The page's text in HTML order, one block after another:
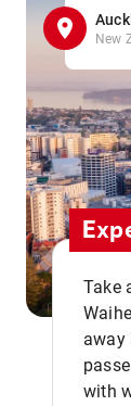
New
Take
away
with